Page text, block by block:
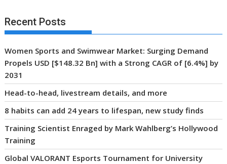
Recent Posts
Women Sports and Swimwear Market: Surging Demand
Propels USD [$148.32 Bn] with a Strong CAGR of [6.4%] by
2031
Head-to-head, livestream details, and more
8 habits can add 24 years to lifespan, new study finds
Training Scientist Enraged by Mark Wahlberg’s Hollywood
Training
Global VALORANT Esports Tournament for University